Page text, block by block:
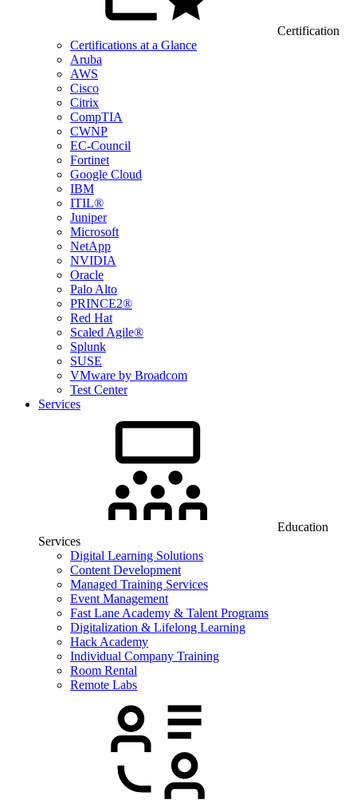
Certification
Certifications at a Glance
Aruba
AWS
Cisco
Citrix
CompTIA
CWNP
EC-Council
Fortinet
Google Cloud
IBM
ITIL®
Juniper
Microsoft
NetApp
NVIDIA
Oracle
Palo Alto
PRINCE2®
Red Hat
Scaled Agile®
Splunk
SUSE
VMware by Broadcom
Test Center
Services
Education
Services
Digital Learning Solutions
Content Development
Managed Training Services
Event Management
Fast Lane Academy & Talent Programs
Digitalization & Lifelong Learning
Hack Academy
Individual Company Training
Room Rental
Remote Labs